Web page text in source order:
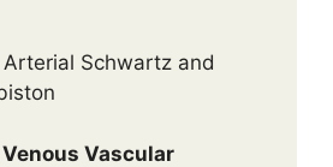
Schwartz and
Vascular